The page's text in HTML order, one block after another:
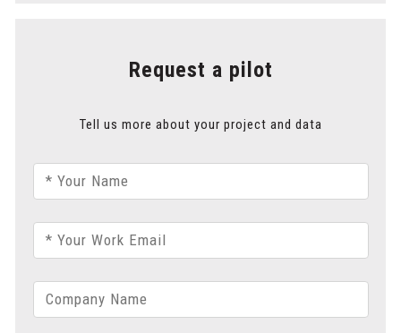
Request a pilot
Tell us more about your project and data
* Your Name
* Your Work Email
Company Name